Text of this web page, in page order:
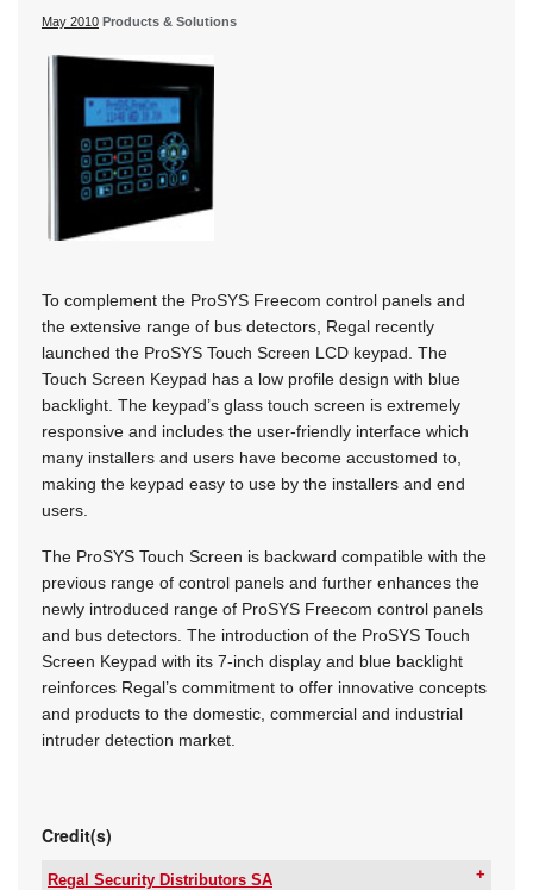
May 2010 Products & Solutions
To complement the ProSYS Freecom control panels and
the extensive range of bus detectors, Regal recently
launched the ProSYS Touch Screen LCD keypad. The
Touch Screen Keypad has a low profile design with blue
backlight. The keypad’s glass touch screen is extremely
responsive and includes the user-friendly interface which
many installers and users have become accustomed to,
making the keypad easy to use by the installers and end
users.
The ProSYS Touch Screen is backward compatible with the
previous range of control panels and further enhances the
newly introduced range of ProSYS Freecom control panels
and bus detectors. The introduction of the ProSYS Touch
Screen Keypad with its 7-inch display and blue backlight
reinforces Regal’s commitment to offer innovative concepts
and products to the domestic, commercial and industrial
intruder detection market.
Credit(s)
Regal Security Distributors SA